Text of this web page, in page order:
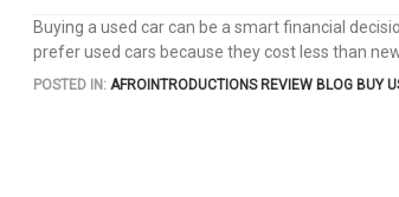
Buying a used car can be a smart financial
prefer used cars because they cost less than
POSTED IN: AFROINTRODUCTIONS REVIEW BLOG BUY